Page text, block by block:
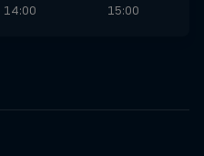
14:00 15:00